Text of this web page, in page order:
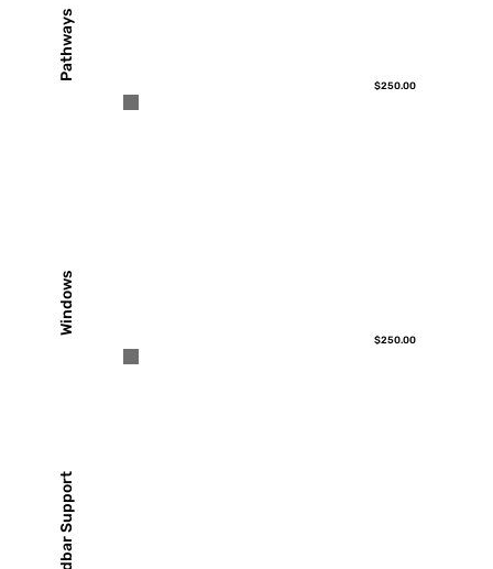
Pathways
$250.00
Windows
$250.00
Redbar Support